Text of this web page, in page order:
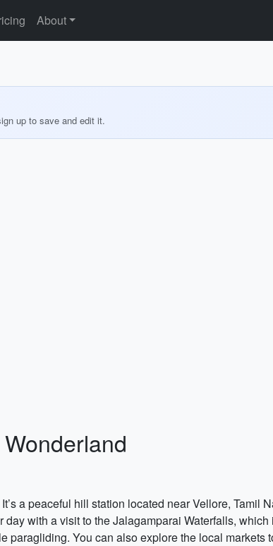
About
up to save and edit it.
a peaceful hill station located near Vellore, Tamil
with a visit to the Jalagamparai Waterfalls,
You can also explore the local markets